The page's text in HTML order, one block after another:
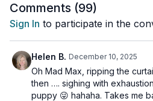
You’ll move through a variety
lower-body exercises that
lower legs from new angles.
for all levels, so you can
that feels right for you.
Comments (99)
Sign In to participate in the
Helen B. December 10, 2025
Oh Mad Max, ripping the
then …. sighing with
puppy 😜 hahaha. Takes me